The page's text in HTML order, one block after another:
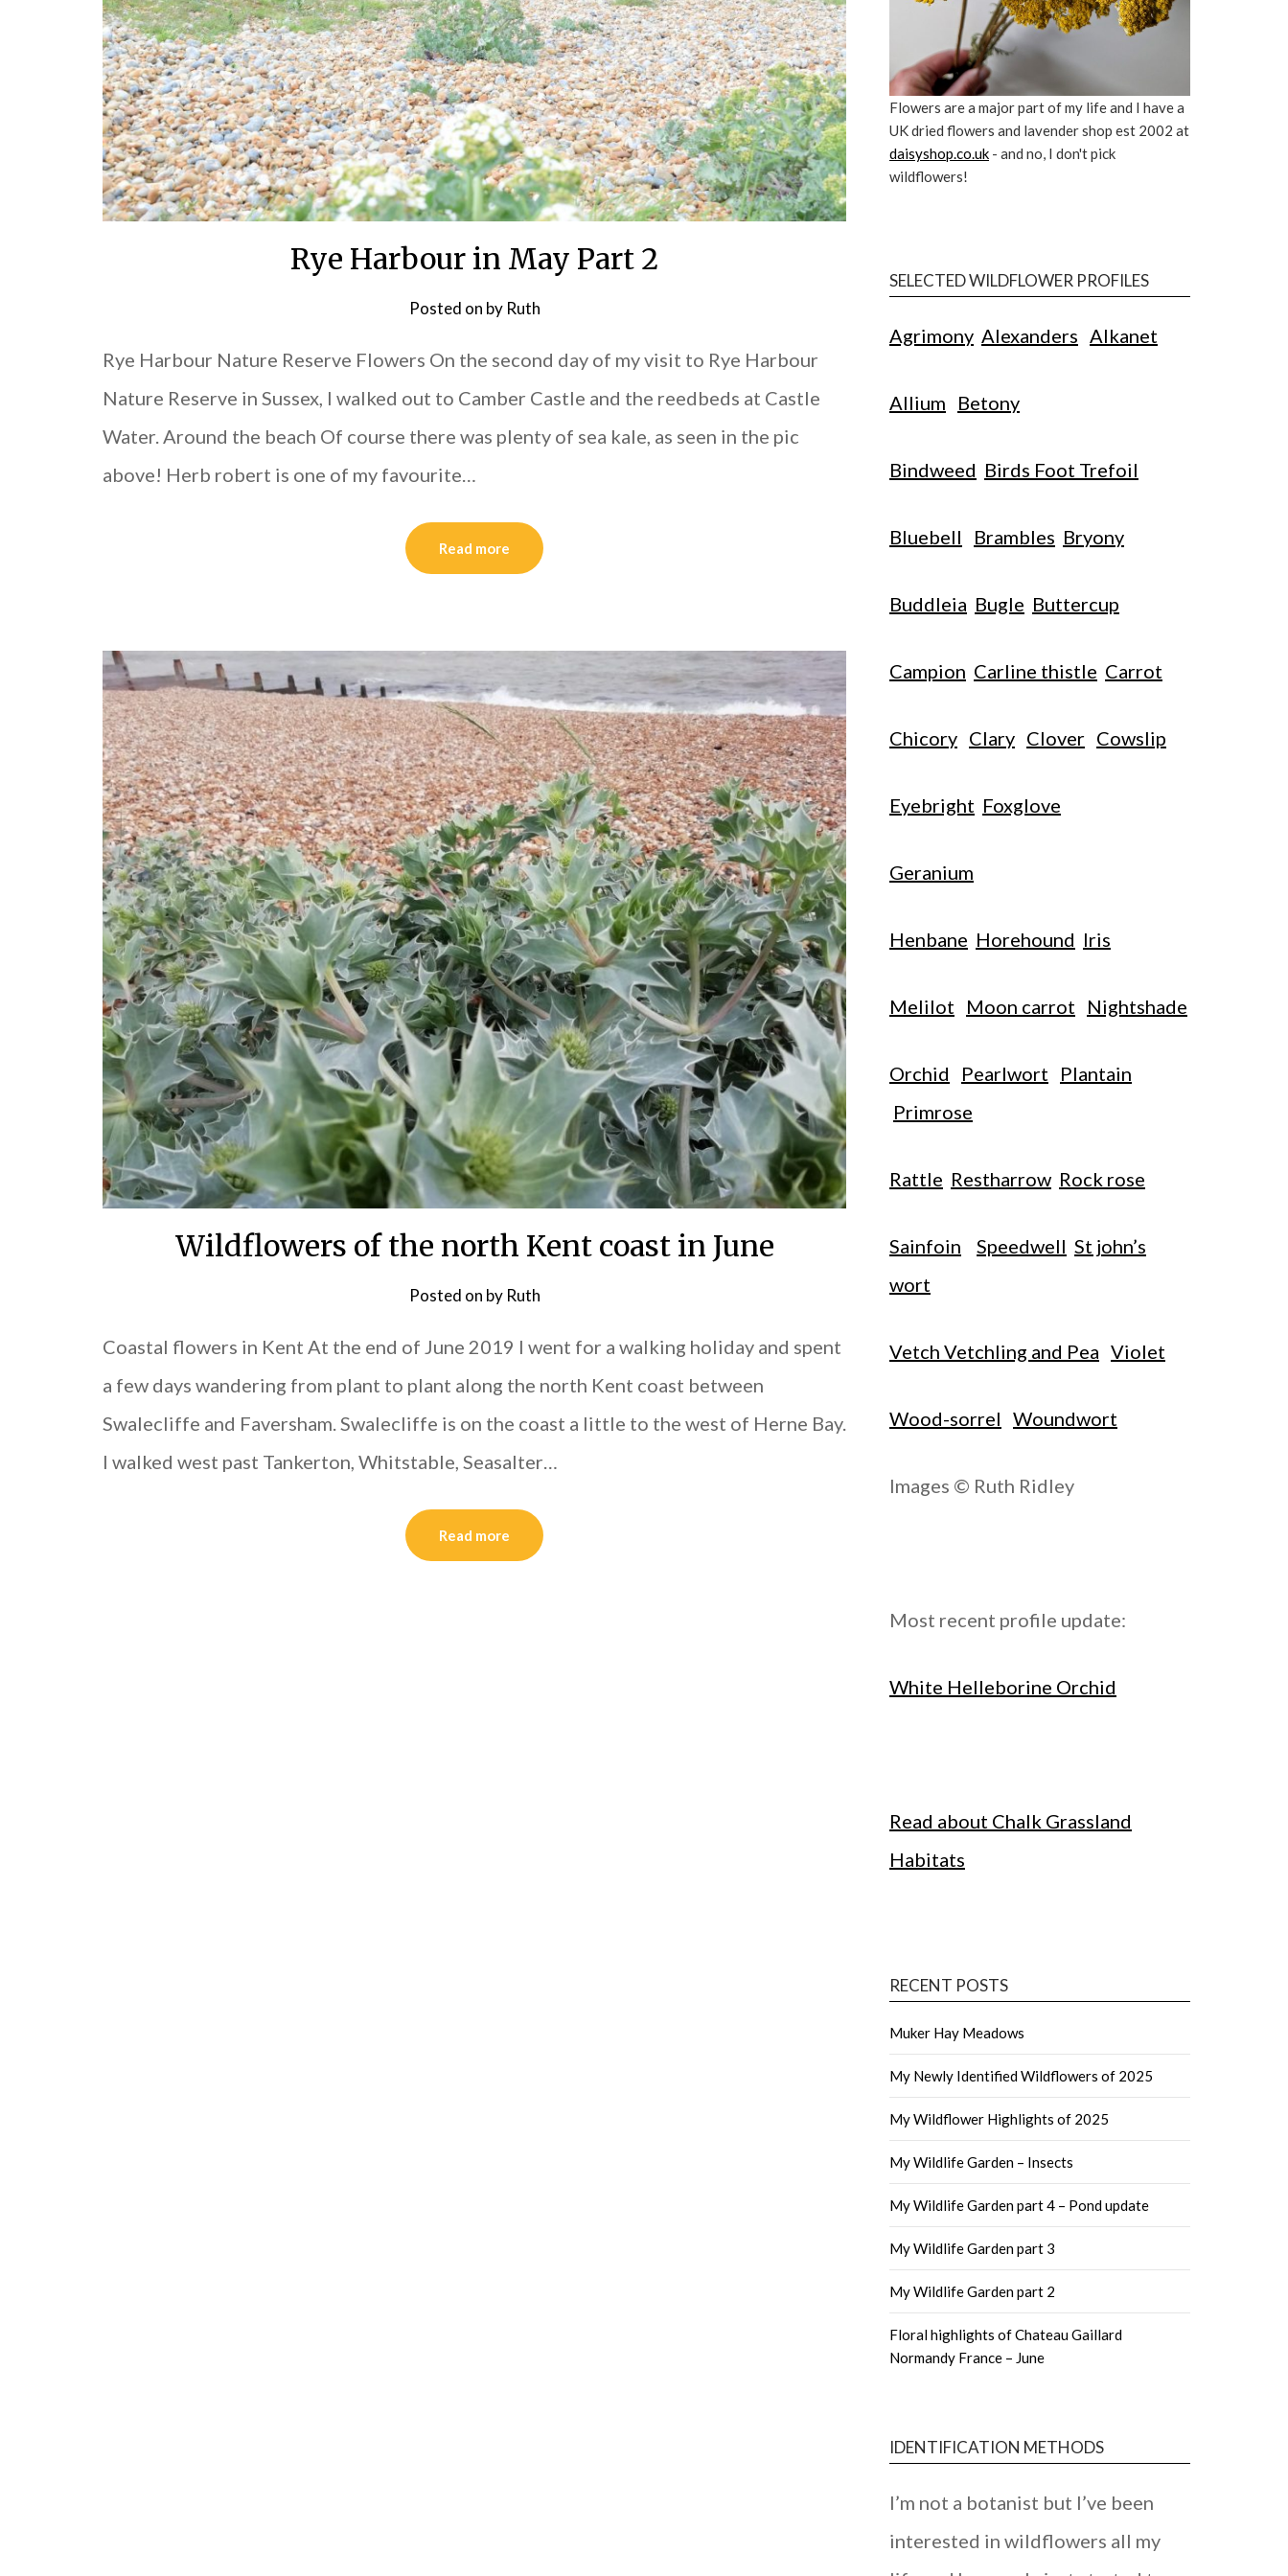
Rye Harbour in May Part 2
Posted on by Ruth
Rye Harbour Nature Reserve Flowers On the second day of my visit to Rye Harbour
Nature Reserve in Sussex, I walked out to Camber Castle and the reedbeds at Castle
Water. Around the beach Of course there was plenty of sea kale, as seen in the pic
above! Herb robert is one of my favourite…
Read more
Wildflowers of the north Kent coast in June
Posted on by Ruth
Coastal flowers in Kent At the end of June 2019 I went for a walking holiday and spent
a few days wandering from plant to plant along the north Kent coast between
Swalecliffe and Faversham. Swalecliffe is on the coast a little to the west of Herne Bay.
I walked west past Tankerton, Whitstable, Seasalter…
Read more
Flowers are a major part of my life and I have a
UK dried flowers and lavender shop est 2002 at
daisyshop.co.uk - and no, I don't pick
wildflowers!
SELECTED WILDFLOWER PROFILES
Agrimony Alexanders Alkanet
Allium Betony
Bindweed Birds Foot Trefoil
Bluebell Brambles Bryony
Buddleia Bugle Buttercup
Campion Carline thistle Carrot
Chicory Clary Clover Cowslip
Eyebright Foxglove
Geranium
Henbane Horehound Iris
Melilot Moon carrot Nightshade
Orchid Pearlwort
Plantain
Primrose
Rattle Restharrow Rock rose
Sainfoin Speedwell St john’s
wort
Vetch Vetchling and Pea Violet
Wood-sorrel Woundwort
Images © Ruth Ridley
Most recent profile update:
White Helleborine Orchid
Read about Chalk Grassland
Habitats
RECENT POSTS
Muker Hay Meadows
My Newly Identified Wildflowers of 2025
My Wildflower Highlights of 2025
My Wildlife Garden – Insects
My Wildlife Garden part 4 – Pond update
My Wildlife Garden part 3
My Wildlife Garden part 2
Floral highlights of Chateau Gaillard
Normandy France – June
IDENTIFICATION METHODS
I’m not a botanist but I’ve been
interested in wildflowers all my